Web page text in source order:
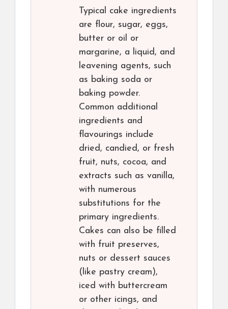
Typical cake ingredients
are flour, sugar, eggs,
butter or oil or
margarine, a liquid, and
leavening agents, such
as baking soda or
baking powder.
Common additional
ingredients and
flavourings include
dried, candied, or fresh
fruit, nuts, cocoa, and
extracts such as vanilla,
with numerous
substitutions for the
primary ingredients.
Cakes can also be filled
with fruit preserves,
nuts or dessert sauces
(like pastry cream),
iced with buttercream
or other icings, and